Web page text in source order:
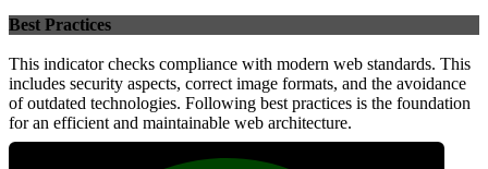
Best Practices
This indicator checks compliance with modern web standards. This
includes security aspects, correct image formats, and the avoidance
of outdated technologies. Following best practices is the foundation
for an efficient and maintainable web architecture.